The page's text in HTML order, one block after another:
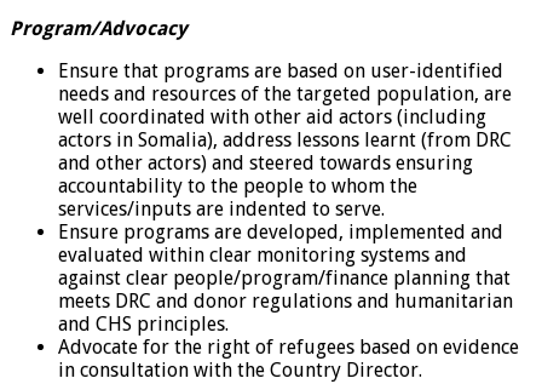
Program/Advocacy
Ensure that programs are based on user-identified
needs and resources of the targeted population, are
well coordinated with other aid actors (including
actors in Somalia), address lessons learnt (from DRC
and other actors) and steered towards ensuring
accountability to the people to whom the
services/inputs are indented to serve.
Ensure programs are developed, implemented and
evaluated within clear monitoring systems and
against clear people/program/finance planning that
meets DRC and donor regulations and humanitarian
and CHS principles.
Advocate for the right of refugees based on evidence
in consultation with the Country Director.